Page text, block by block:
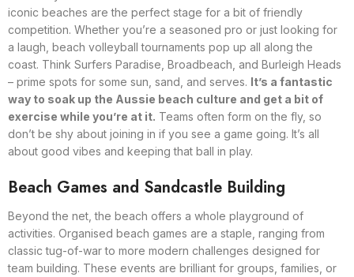
iconic beaches are the perfect stage for a bit of friendly
competition. Whether you’re a seasoned pro or just looking for
a laugh, beach volleyball tournaments pop up all along the
coast. Think Surfers Paradise, Broadbeach, and Burleigh Heads
– prime spots for some sun, sand, and serves. It’s a fantastic
way to soak up the Aussie beach culture and get a bit of
exercise while you’re at it. Teams often form on the fly, so
don’t be shy about joining in if you see a game going. It’s all
about good vibes and keeping that ball in play.
Beach Games and Sandcastle Building
Beyond the net, the beach offers a whole playground of
activities. Organised beach games are a staple, ranging from
classic tug-of-war to more modern challenges designed for
team building. These events are brilliant for groups, families, or